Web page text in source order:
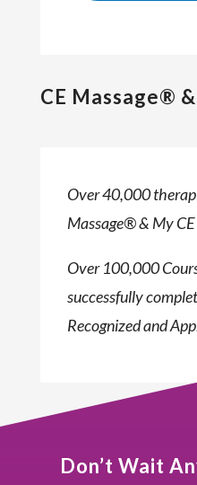
CE Massage®
Over 40,000
Massage® & My
Over 100,000
successfully
Recognized and
Don’t Wait